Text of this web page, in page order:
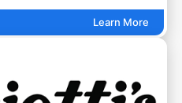
Learn More